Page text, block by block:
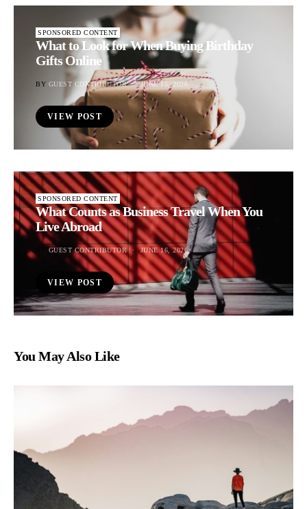
SPONSORED CONTENT
What to Look for When Buying Birthday
Gifts Online
BY GUEST CONTRIBUTOR JUNE 15, 2026
VIEW POST
SPONSORED CONTENT
What Counts as Business Travel When You
Live Abroad
GUEST CONTRIBUTOR JUNE 16, 2026
VIEW POST
You May Also Like